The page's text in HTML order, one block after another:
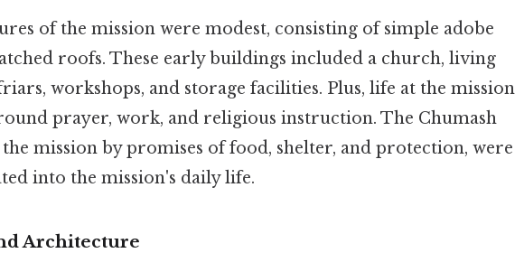
of the mission were modest, consisting of simple adobe
roofs. These early buildings included a church, living
workshops, and storage facilities. Plus, life at the mission
prayer, work, and religious instruction. The Chumash
mission by promises of food, shelter, and protection, were
into the mission's daily life.
Architecture